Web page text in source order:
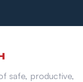
safe, productive,